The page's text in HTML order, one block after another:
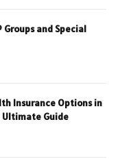
Groups and Special
Insurance Options in
Ultimate Guide